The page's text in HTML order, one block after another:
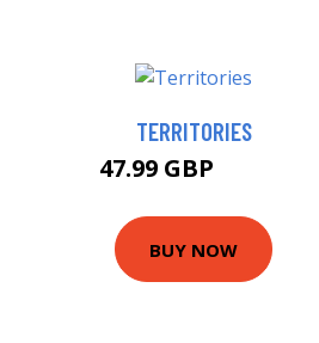
TERRITORIES
47.99 GBP
BUY NOW